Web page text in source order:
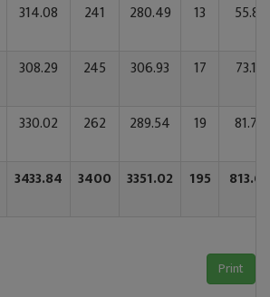
314.08 241 280.49 13 55.83
308.29 245 306.93 17 73.16
330.02 262 289.54 19 81.72
3433.84 3400 3351.02 195 813.68
Print